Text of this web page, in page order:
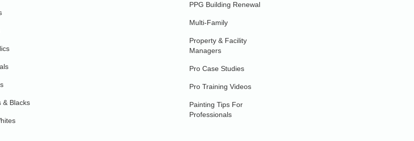
& Blacks
PPG Building Renewal
Multi-Family
Property & Facility
Managers
Pro Case Studies
Pro Training Videos
Painting Tips For
Professionals